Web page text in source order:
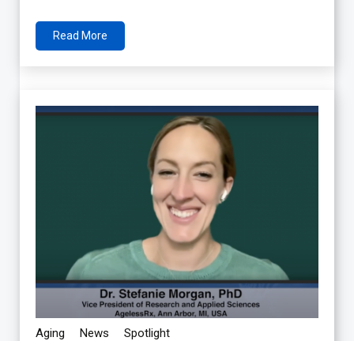
Read More
Aging News Spotlight